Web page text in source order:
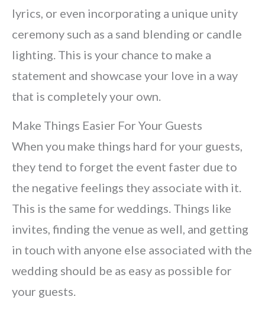
lyrics, or even incorporating a unique unity
ceremony such as a sand blending or candle
lighting. This is your chance to make a
statement and showcase your love in a way
that is completely your own.
Make Things Easier For Your Guests
When you make things hard for your guests,
they tend to forget the event faster due to
the negative feelings they associate with it.
This is the same for weddings. Things like
invites, finding the venue as well, and getting
in touch with anyone else associated with the
wedding should be as easy as possible for
your guests.